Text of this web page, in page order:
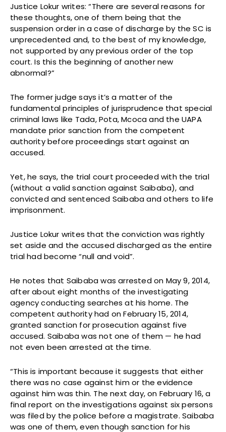
Justice Lokur writes: “There are several reasons for
these thoughts, one of them being that the
suspension order in a case of discharge by the SC is
unprecedented and, to the best of my knowledge,
not supported by any previous order of the top
court. Is this the beginning of another new
abnormal?”
The former judge says it’s a matter of the
fundamental principles of jurisprudence that special
criminal laws like Tada, Pota, Mcoca and the UAPA
mandate prior sanction from the competent
authority before proceedings start against an
accused.
Yet, he says, the trial court proceeded with the trial
(without a valid sanction against Saibaba), and
convicted and sentenced Saibaba and others to life
imprisonment.
Justice Lokur writes that the conviction was rightly
set aside and the accused discharged as the entire
trial had become “null and void”.
He notes that Saibaba was arrested on May 9, 2014,
after about eight months of the investigating
agency conducting searches at his home. The
competent authority had on February 15, 2014,
granted sanction for prosecution against five
accused. Saibaba was not one of them — he had
not even been arrested at the time.
“This is important because it suggests that either
there was no case against him or the evidence
against him was thin. The next day, on February 16, a
final report on the investigations against six persons
was filed by the police before a magistrate. Saibaba
was one of them, even though sanction for his